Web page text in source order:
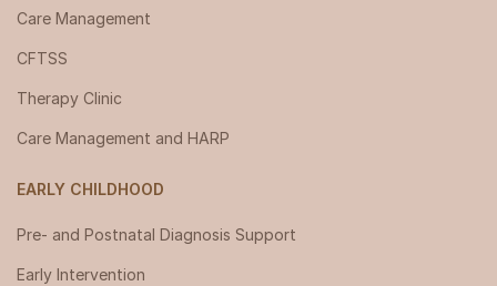
Care Management
CFTSS
Therapy Clinic
Care Management and HARP
EARLY CHILDHOOD
Pre- and Postnatal Diagnosis Support
Early Intervention